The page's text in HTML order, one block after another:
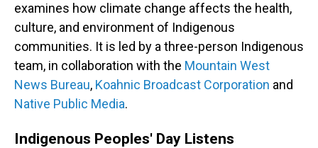
examines how climate change affects the health,
culture, and environment of Indigenous
communities. It is led by a three-person Indigenous
team, in collaboration with the Mountain West
News Bureau, Koahnic Broadcast Corporation and
Native Public Media.
Indigenous Peoples' Day Listens